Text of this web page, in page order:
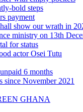
bold steps
payment
show our wrath in
ministry on 13th
for status
actor Osei Tutu
6 months
since November 2021
GHANA